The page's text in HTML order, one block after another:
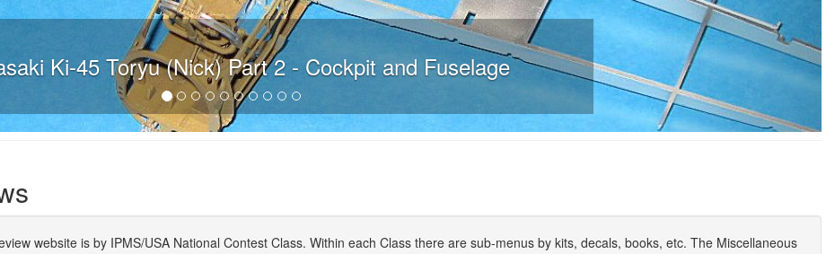
Ki-45 Toryu (Nick) Part 2 - Cockpit and Fuselage
website is by IPMS/USA National Contest Class. Within each Class there are sub-menus by kits, decals, books, etc. The Miscellaneous